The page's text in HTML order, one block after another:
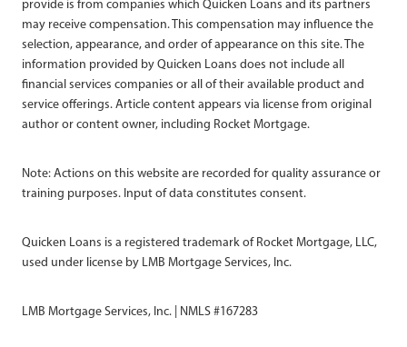
provide is from companies which Quicken Loans and its partners
may receive compensation. This compensation may influence the
selection, appearance, and order of appearance on this site. The
information provided by Quicken Loans does not include all
financial services companies or all of their available product and
service offerings. Article content appears via license from original
author or content owner, including Rocket Mortgage.
Note: Actions on this website are recorded for quality assurance or
training purposes. Input of data constitutes consent.
Quicken Loans is a registered trademark of Rocket Mortgage, LLC,
used under license by LMB Mortgage Services, Inc.
LMB Mortgage Services, Inc. | NMLS #167283